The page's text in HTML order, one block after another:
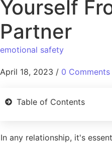
Yourself
Partner
emotional safety
April 18, 2023 / 0 Comments
Table of Contents
In any relationship, it's